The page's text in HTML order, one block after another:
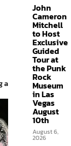
a
John
Cameron
Mitchell
to Host
Exclusive
Guided
Tour at
the Punk
Rock
Museum
in Las
Vegas
August
10th
August 6,
2026